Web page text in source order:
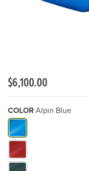
$6,100.00
COLORAlpin Blue
What Color do you need?